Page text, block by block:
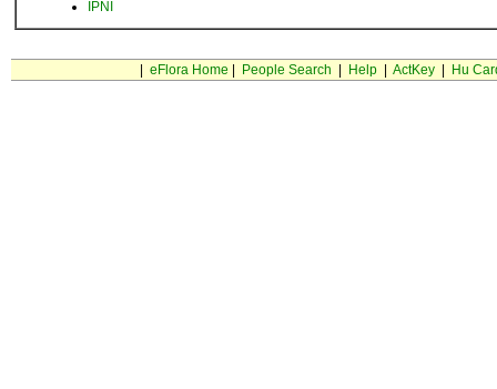
IPNI
eFlora Home People Search Help| ActKey| Hu